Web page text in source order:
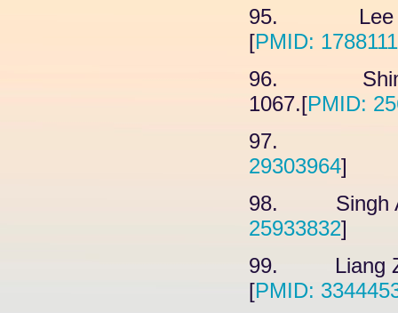
95. Lee
[PMID:
96. Shim
1067.[PMID:
97.
29303964]
98. Singh
25933832]
99. Liang
[PMID: